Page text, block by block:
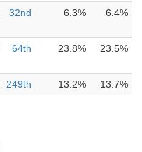
32nd 6.3% 6.4%
64th 23.8% 23.5%
249th 13.2% 13.7%